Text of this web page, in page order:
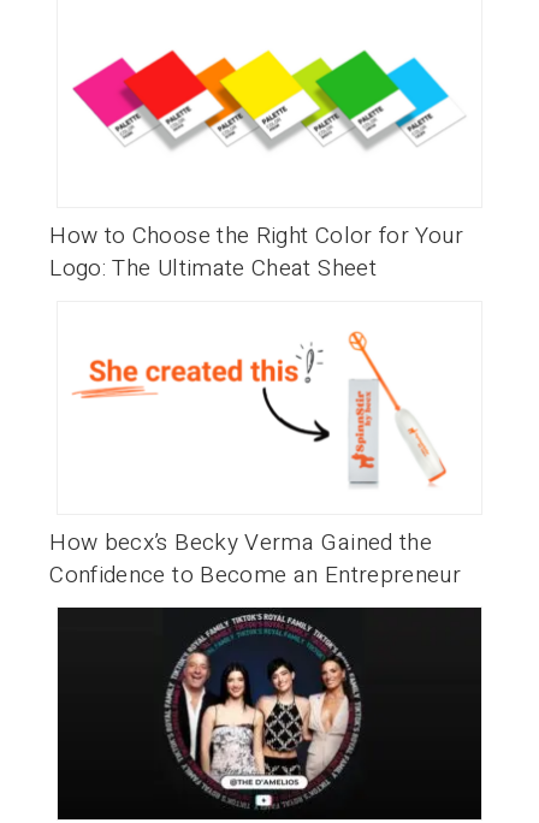
How to Choose the Right Color for Your
Logo: The Ultimate Cheat Sheet
How becx’s Becky Verma Gained the
Confidence to Become an Entrepreneur